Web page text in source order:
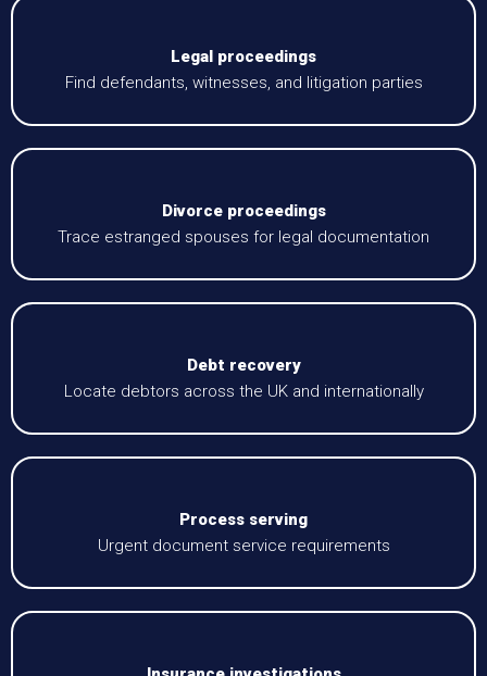
Legal proceedings
Find defendants, witnesses, and litigation parties
Divorce proceedings
Trace estranged spouses for legal documentation
Debt recovery
Locate debtors across the UK and internationally
Process serving
Urgent document service requirements